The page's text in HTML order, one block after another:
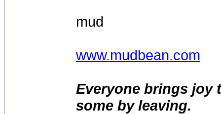
mud
www.mudbean.com
Everyone brings joy
some by leaving.